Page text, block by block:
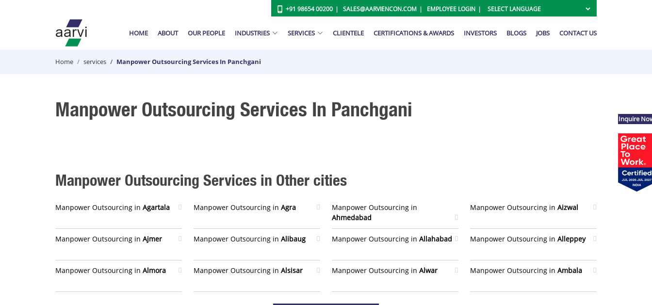
+91 98654 00200 SALES@AARVIENCON.COM EMPLOYEE LOGIN
HOME ABOUT OUR PEOPLE INDUSTRIES SERVICES CLIENTELE CERTIFICATIONS & AWARDS INVESTORS BLOGS JOBS CONTACT US
Home services Manpower Outsourcing Services In Panchgani
Manpower Outsourcing Services In Panchgani
Manpower Outsourcing Services in Other cities
Manpower Outsourcing in Agartala Manpower Outsourcing in Agra
Manpower Outsourcing in
Ahmedabad
Manpower Outsourcing in Aizwal
Manpower Outsourcing in Ajmer Manpower Outsourcing in Alibaug Manpower Outsourcing in Allahabad Manpower Outsourcing in Alleppey
Manpower Outsourcing in Almora Manpower Outsourcing in Alsisar Manpower Outsourcing in Alwar Manpower Outsourcing in Ambala
Inquire